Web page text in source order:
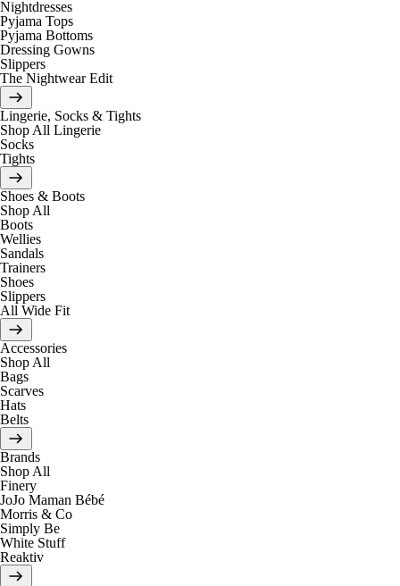
Nightdresses
Pyjama Tops
Pyjama Bottoms
Dressing Gowns
Slippers
The Nightwear Edit
Lingerie, Socks & Tights
Shop All Lingerie
Socks
Tights
Shoes & Boots
Shop All
Boots
Wellies
Sandals
Trainers
Shoes
Slippers
All Wide Fit
Accessories
Shop All
Bags
Scarves
Hats
Belts
Brands
Shop All
Finery
JoJo Maman Bébé
Morris & Co
Simply Be
White Stuff
Reaktiv